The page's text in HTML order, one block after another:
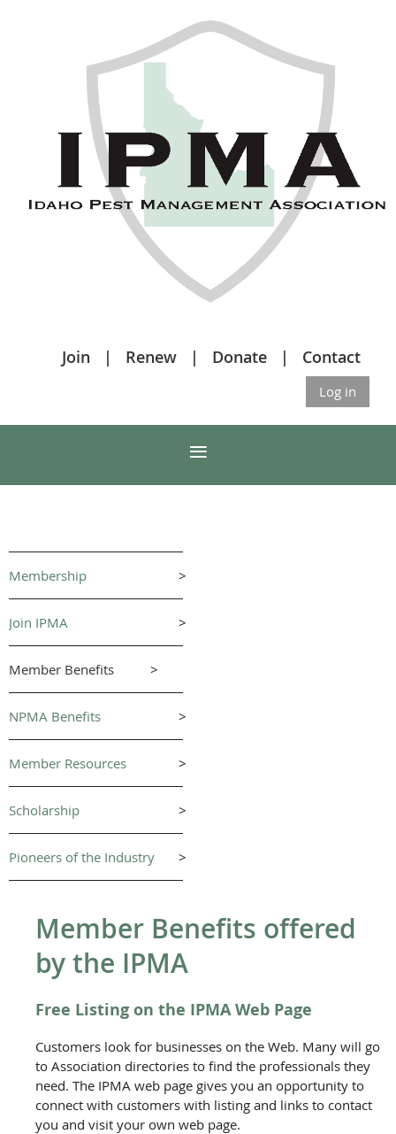
Join Renew Donate Contact
Log in
Membership >
Join IPMA >
Member Benefits >
NPMA Benefits >
Member Resources >
Scholarship >
Pioneers of the Industry >
Member Benefits offered
by the IPMA
Free Listing on the IPMA Web Page
Customers look for businesses on the Web. Many will go
to Association directories to find the professionals they
need. The IPMA web page gives you an opportunity to
connect with customers with listing and links to contact
you and visit your own web page.